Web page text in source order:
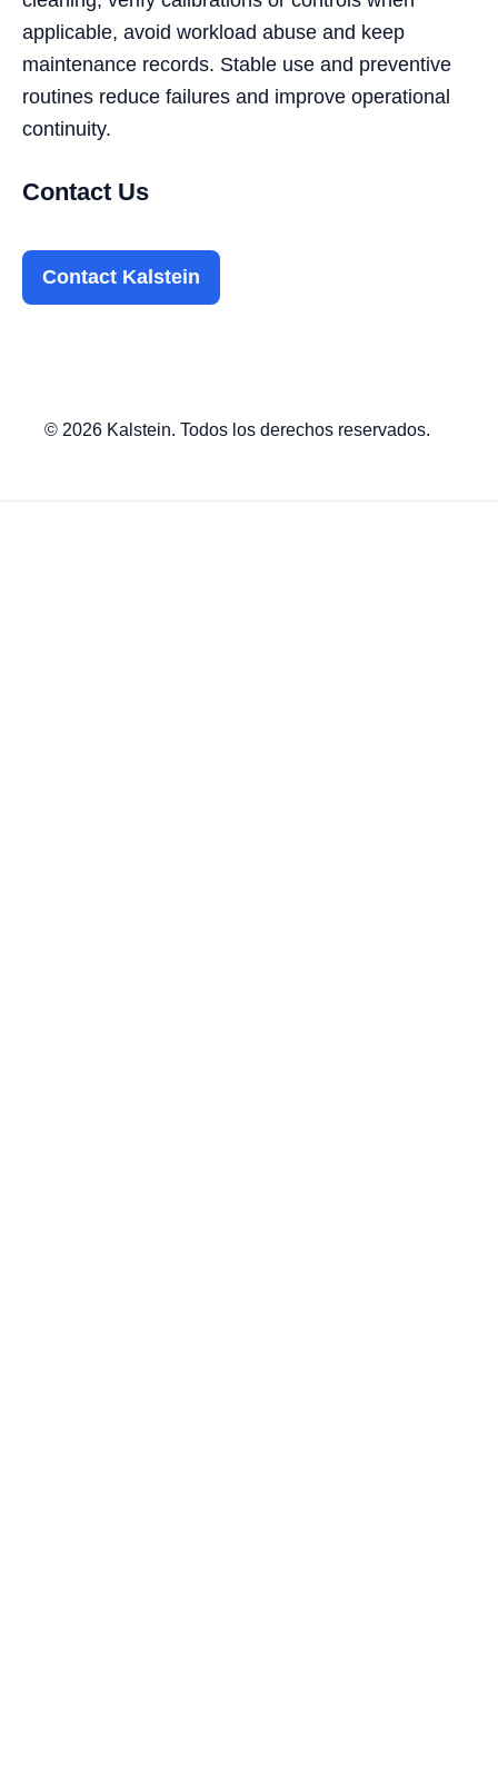
applicable, avoid workload abuse and keep
maintenance records. Stable use and preventive
routines reduce failures and improve operational
continuity.
Contact Us
Contact Kalstein
© 2026 Kalstein. Todos los derechos reservados.